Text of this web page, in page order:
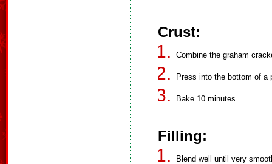
Crust:
Combine the graham
Press into the bottom of a
Bake 10 minutes.
Filling:
Blend well until very